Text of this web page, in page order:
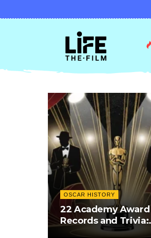
OSCAR HISTORY
22 Academy Award
Records and Trivia:
Hepburn Refusing…